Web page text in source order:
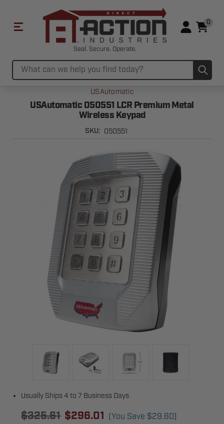
Seal. Secure. Operate.
Search
0
Usually Ships 4 to 7 Business Days
$325.61 $296.01 (You Save $29.60)
USAutomatic
USAutomatic 050551 LCR Premium Metal
Wireless Keypad
SKU: 050551